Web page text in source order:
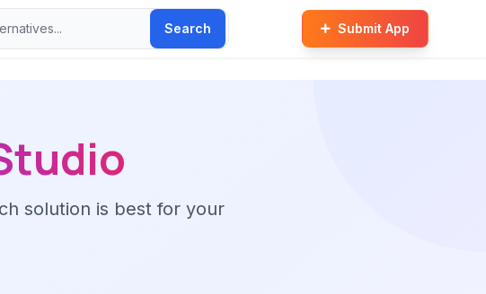
Search Submit App
solution is best for your